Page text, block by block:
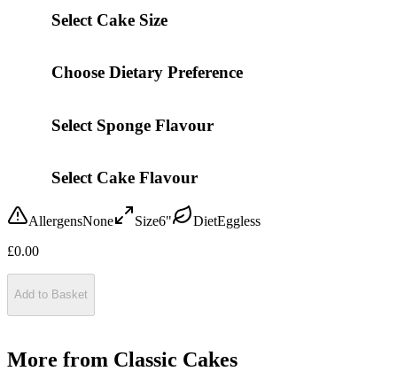
Select Cake Size
Choose Dietary Preference
Select Sponge Flavour
Select Cake Flavour
AllergensNone Size6" DietEggless
£0.00
Add to Basket
More from Classic Cakes